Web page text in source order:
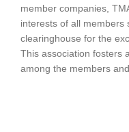
member companies,
interests of all members
clearinghouse for the
This association fosters
among the members